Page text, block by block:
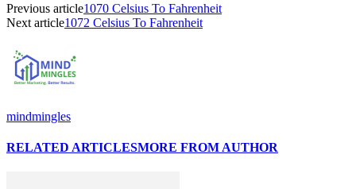
Previous article1070 Celsius To Fahrenheit
Next article1072 Celsius To Fahrenheit
mindmingles
RELATED ARTICLESMORE FROM AUTHOR